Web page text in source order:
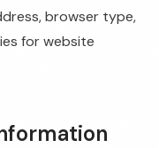
browser type,
for website